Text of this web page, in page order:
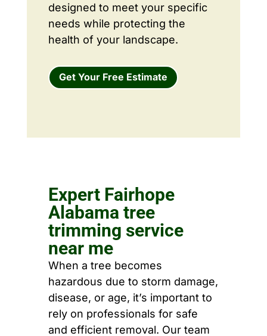
designed to meet your specific
needs while protecting the
health of your landscape.
Get Your Free Estimate
Expert Fairhope
Alabama tree
trimming service
near me
When a tree becomes
hazardous due to storm damage,
disease, or age, it’s important to
rely on professionals for safe
and efficient removal. Our team